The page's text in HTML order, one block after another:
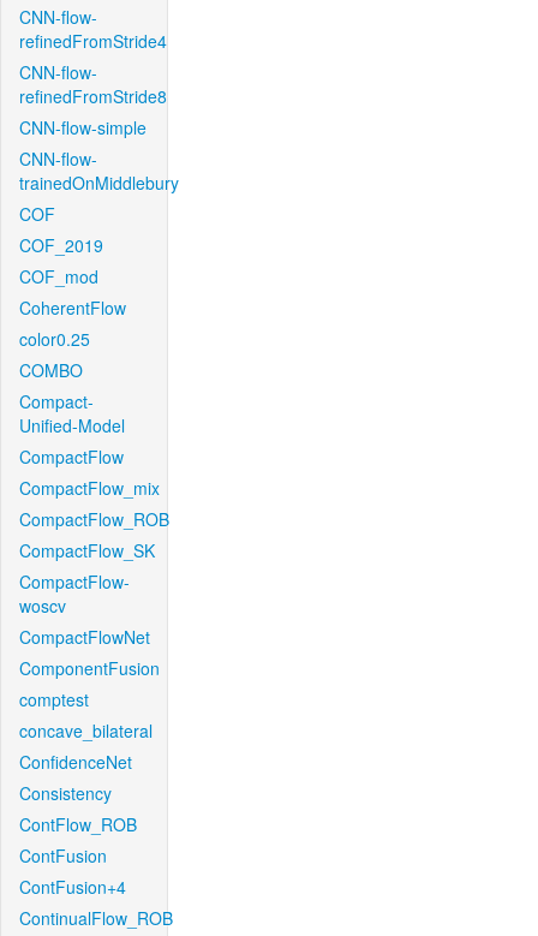
CNN-flow-
refinedFromStride4
CNN-flow-
refinedFromStride8
CNN-flow-simple
CNN-flow-
trainedOnMiddlebury
COF
COF_2019
COF_mod
CoherentFlow
color0.25
COMBO
Compact-
Unified-Model
CompactFlow
CompactFlow_mix
CompactFlow_ROB
CompactFlow_SK
CompactFlow-
woscv
CompactFlowNet
ComponentFusion
comptest
concave_bilateral
ConfidenceNet
Consistency
ContFlow_ROB
ContFusion
ContFusion+4
ContinualFlow_ROB